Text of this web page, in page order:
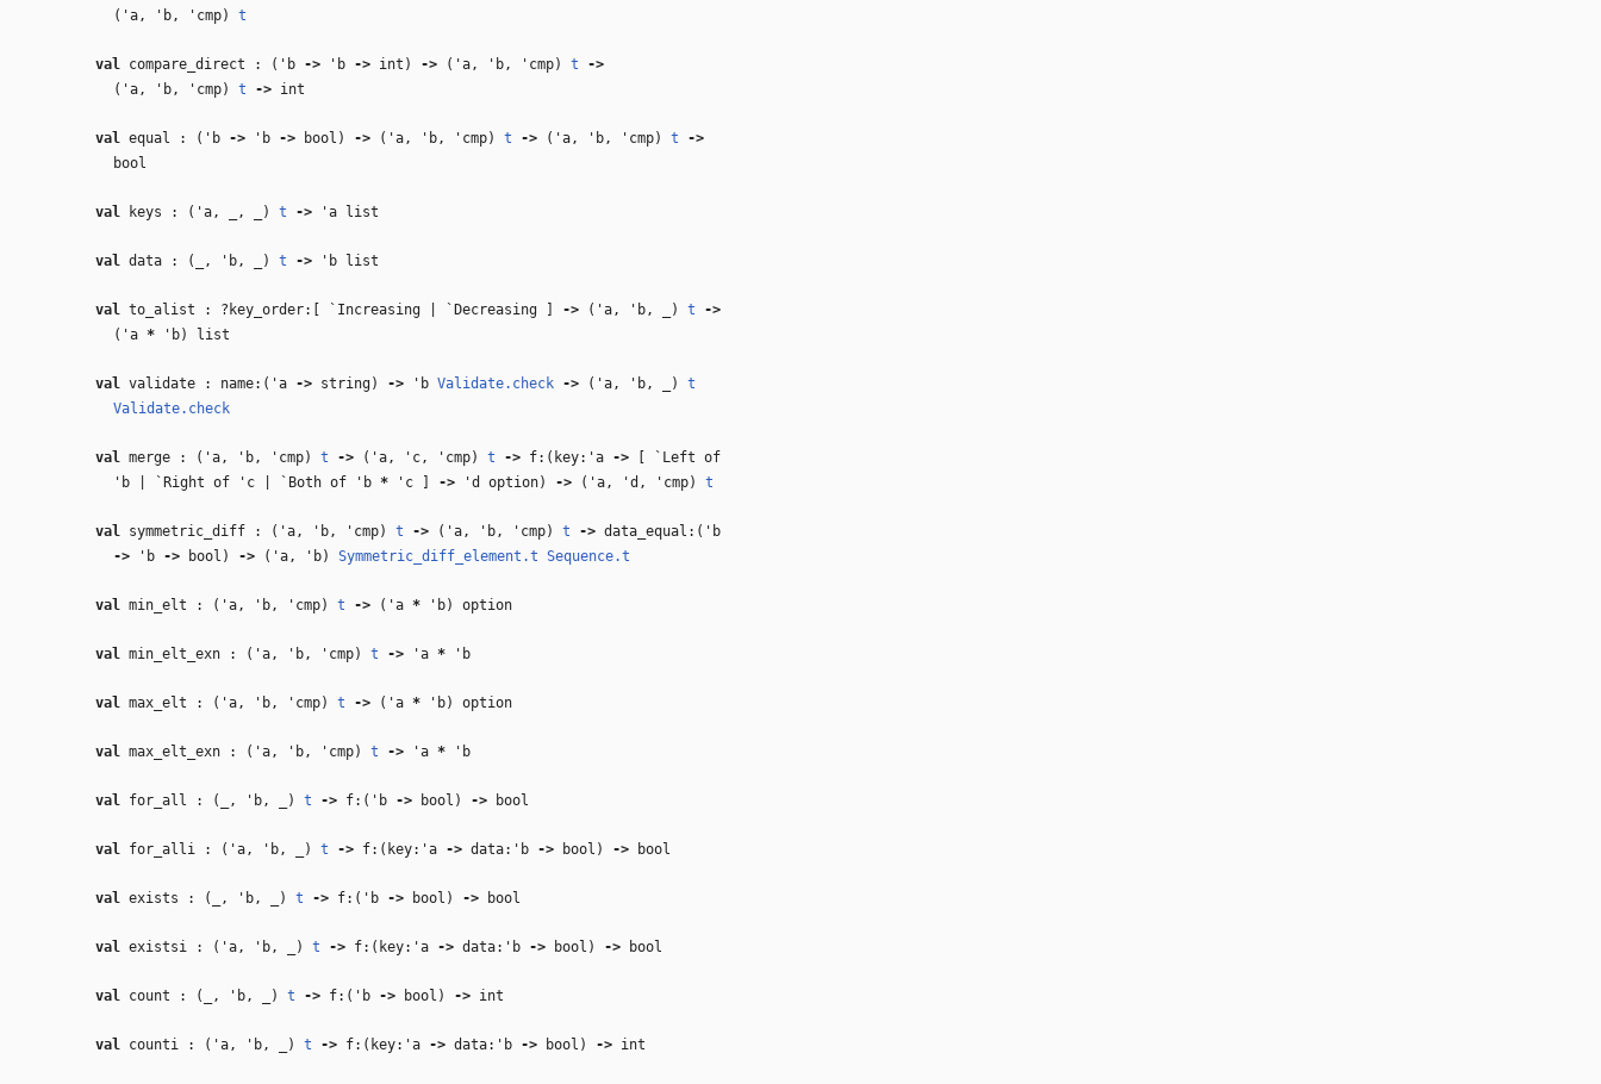
( 'a, 'b, 'cmp) t
val compare_direct : ( 'b ‑> 'b ‑> int) ‑> ( 'a, 'b, 'cmp) t
‑>
( 'a, 'b, 'cmp) t ‑>int
val equal : ( 'b ‑> 'b ‑> bool) ‑> ( 'a, 'b, 'cmp) t ‑> ( 'a, 'b, 'cmp) t
‑>
bool
val keys : ( 'a, , ) t ‑> 'a list
val data : ( , 'b, ) t ‑> 'b list
val to_alist : ?key_order:[ `Increasing | `Decreasing ] ‑> ( 'a, 'b, ) t
‑>
( 'a* 'b) list
val validate : name:( 'a ‑> string) ‑> 'b Validate.check ‑> ( 'a, 'b, ) t
Validate.check
val merge : ( 'a, 'b, 'cmp) t ‑> ( 'a, 'c, 'cmp) t ‑> f:(key: 'a ‑> [ `Left of
'b| `Right of 'c| `Both of 'b* 'c] ‑> 'd option) ‑>( 'a, 'd , 'cmp) t
val symmetric_diff : ( 'a, 'b, 'cmp) t ‑> ( 'a, 'b, 'cmp) t ‑> data_equal:( 'b
‑>
'b ‑>bool) ‑>( 'a, 'b) Symmetric_diff_element.t Sequence.t
val min_elt : ( 'a, 'b, 'cmp) t ‑> ( 'a * 'b) option
val min_elt_exn : ( 'a, 'b, 'cmp) t ‑> 'a * 'b
val max_elt : ( 'a, 'b, 'cmp) t ‑> ( 'a * 'b) option
val max_elt_exn : ( 'a, 'b, 'cmp) t ‑> 'a * 'b
val for_all : ( , 'b, ) t ‑> f:( 'b ‑> bool) ‑> bool
val for_alli : ( 'a, 'b, ) t ‑> f:(key: 'a ‑> data: 'b ‑> bool) ‑> bool
val exists : ( , 'b, ) t ‑> f:( 'b ‑> bool) ‑> bool
val existsi : ( 'a, 'b, ) t ‑> f:(key: 'a ‑> data: 'b ‑> bool) ‑> bool
val count : ( , 'b, ) t ‑> f:( 'b ‑> bool) ‑> int
val counti : ( 'a, 'b, ) t ‑> f:(key: 'a ‑> data: 'b ‑> bool) ‑> int